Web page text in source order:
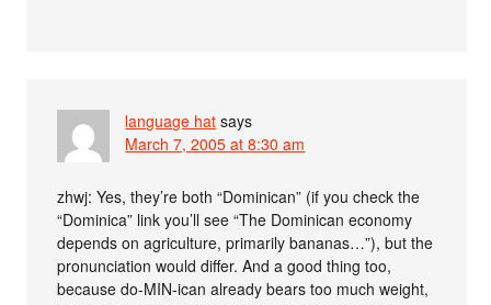
language hat says
March 7, 2005 at 8:30 am
zhwj: Yes, they’re both “Dominican” (if you check the
“Dominica” link you’ll see “The Dominican economy
depends on agriculture, primarily bananas…”), but the
pronunciation would differ. And a good thing too,
because do-MIN-ican already bears too much weight,